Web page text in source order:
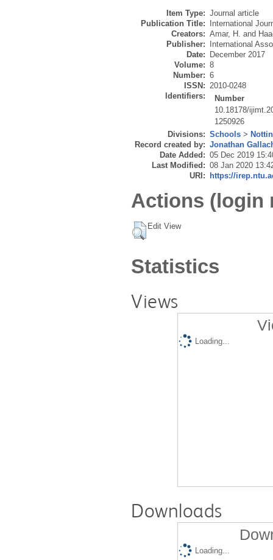
Item Type: Journal article
Publication Title:
International
Creators: Amar, H. and
Publisher:
International
Date:
December 2017
Volume: 8
Number: 6
ISSN: 2010-0248
Identifiers:
Number
10.18178/
1250926
Divisions: Schools >
Record created by: Jonathan
Date Added: 05 Dec 2019
Last Modified: 08 Jan 2020
URI:
https://
Actions (login
Edit View
Statistics
Views
Loading...
Downloads
Loading...